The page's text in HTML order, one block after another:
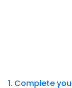
1. Complete